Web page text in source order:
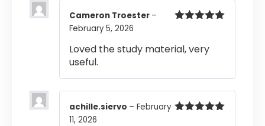
Cameron Troester –
February 5, 2026
Loved the study material, very
useful.
achille.siervo – February
11, 2026